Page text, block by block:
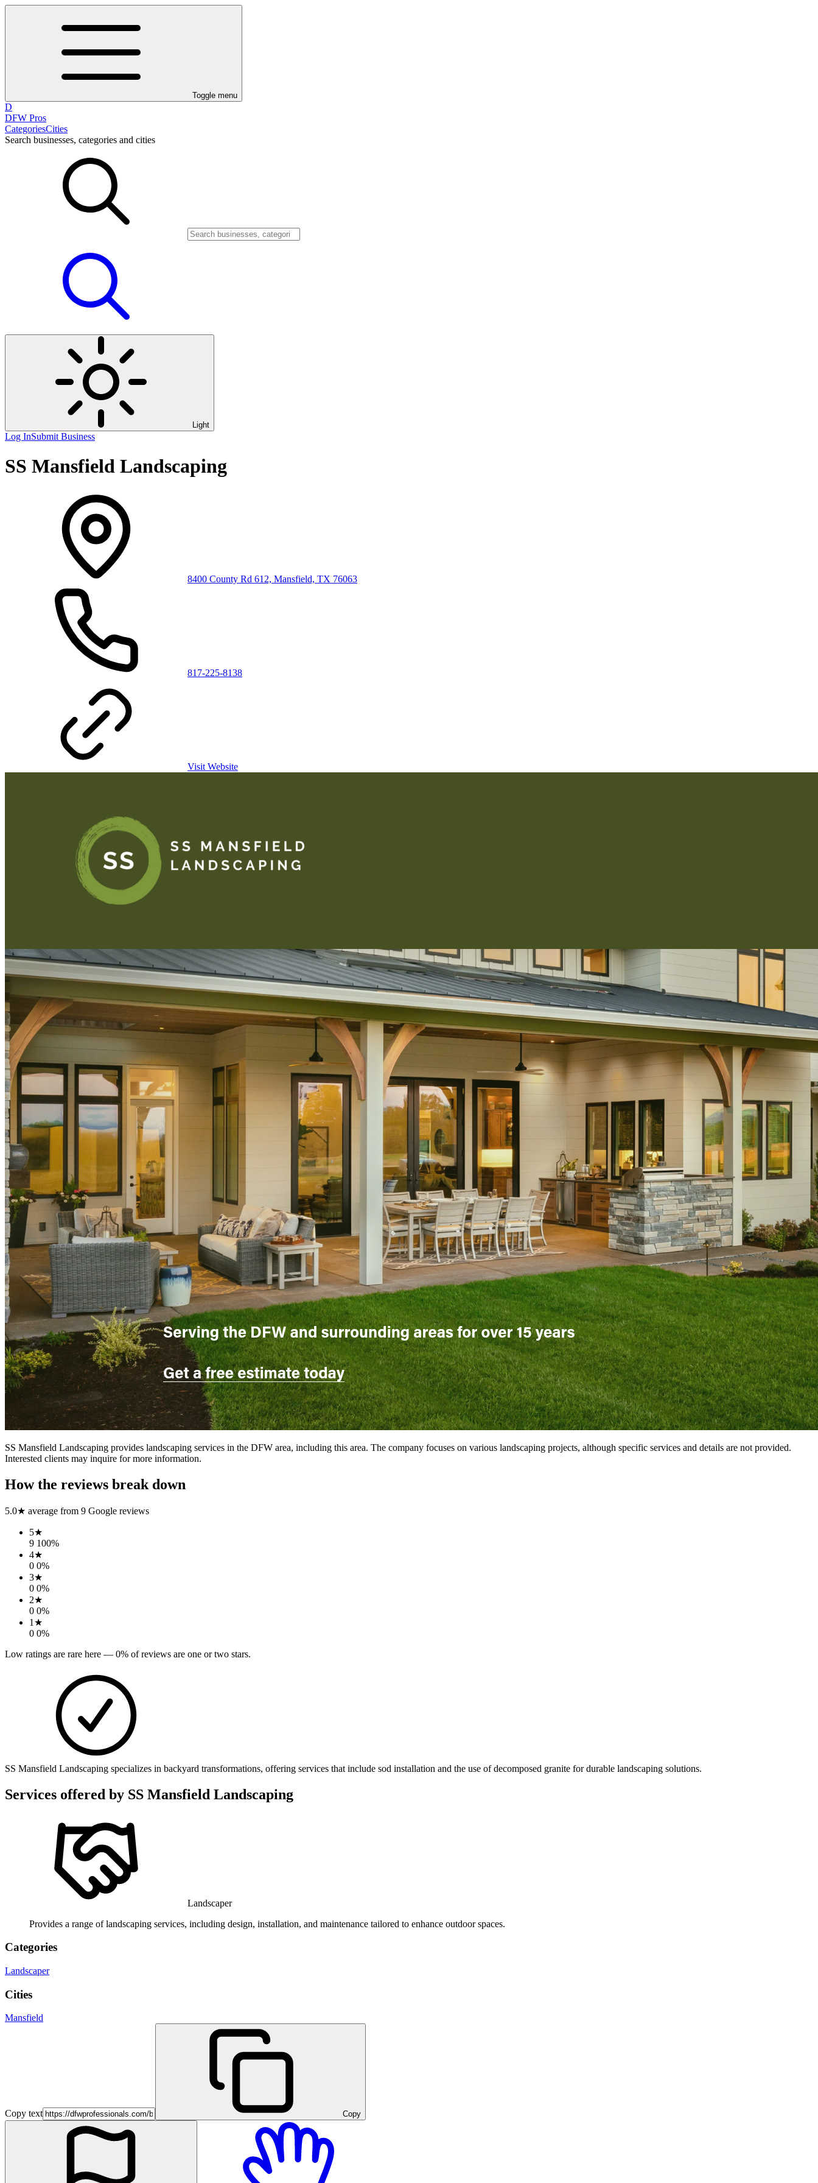
Toggle menu
D
DFW Pros
CategoriesCities
Search businesses, categories and cities
Light
Log InSubmit Business
SS Mansfield Landscaping
8400 County Rd 612, Mansfield, TX 76063
817-225-8138
Visit Website
SS Mansfield Landscaping provides landscaping services in the DFW area, including this area. The company focuses on various landscaping projects, although specific services and details are not provided.
Interested clients may inquire for more information.
How the reviews break down
5.0★ average from 9 Google reviews
5★
9 100%
4★
0 0%
3★
0 0%
2★
0 0%
1 ★
0 0%
Low ratings are rare here — 0% of reviews are one or two stars.
SS Mansfield Landscaping specializes in backyard transformations, offering services that include sod installation and the use of decomposed granite for durable landscaping solutions.
Services offered by SS Mansfield Landscaping
Landscaper
Provides a range of landscaping services, including design, installation, and maintenance tailored to enhance outdoor spaces.
Categories
Landscaper
Cities
Mansfield
Copy text Copy